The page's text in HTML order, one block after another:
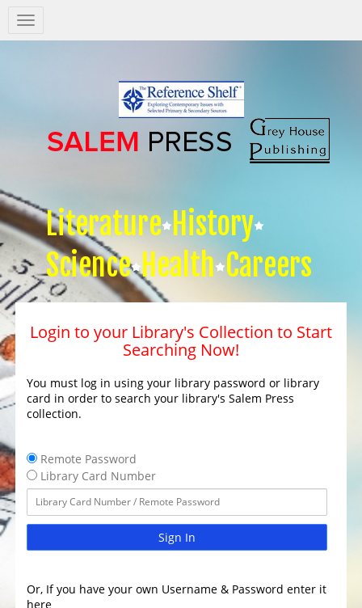
Salem
Press
Literature History
Science Health Careers
Login to your Library's Collection to Start
Searching Now!
You must log in using your library password or library
card in order to search your library's Salem Press
collection.
Remote Password
Library Card Number
Sign In
Or, If you have your own Username & Password enter it
here